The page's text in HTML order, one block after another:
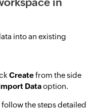
into an existing
Createfrom the side
Dataoption.
the steps detailed